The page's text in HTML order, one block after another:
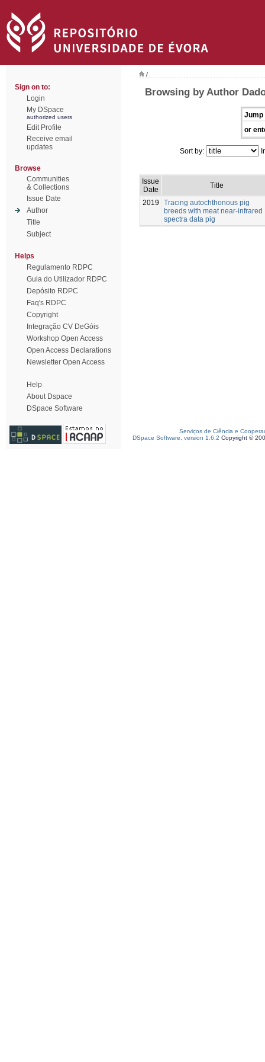
Sign on to:
Login
My DSpace
authorized users
Edit Profile
Receive email
updates
Browse
Communities
& Collections
Issue Date
Author
Title
Subject
Helps
Regulamento RDPC
Guia do Utilizador RDPC
Depósito RDPC
Faq's RDPC
Copyright
Integração CV DeGóis
Workshop Open Access
Open Access Declarations
Newsletter Open Access
Help
About Dspace
DSpace Software
/
Browsing by Author
Jump
or
Sort by:
Issue
Date
Title
2019
Tracing autochthonous pig
breeds with meat near-infrared
spectra data pig
Serviços de Ciência e
DSpace Software, version 1.6.2 Copyright ©